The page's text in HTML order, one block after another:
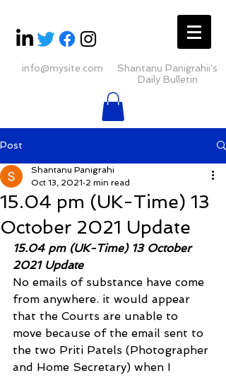
info@mysite.com
Shantanu Panigrahii's
Daily Bulletin
Post
15.04 pm (UK-Time) 13
October 2021 Update
Shantanu Panigrahi
Oct 13, 2021 2 min read
15.04 pm (UK-Time) 13 October
2021 Update
No emails of substance have come
from anywhere. it would appear
that the Courts are unable to
move because of the email sent to
the two Priti Patels (Photographer
and Home Secretary) when I